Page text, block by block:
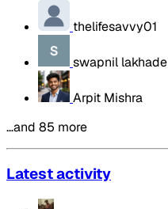
thelifesavvy01
swapnil lakhade
Arpit Mishra
…and 85 more
Latest activity